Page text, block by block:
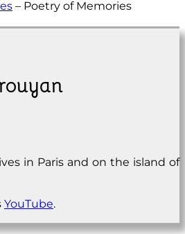
– Poetry of Memories
in Paris and on the island of
YouTube.